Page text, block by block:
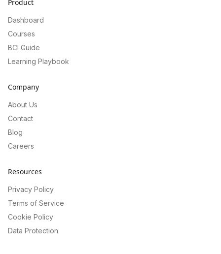
Product
Dashboard
Courses
BCI Guide
Learning Playbook
Company
About Us
Contact
Blog
Careers
Resources
Privacy Policy
Terms of Service
Cookie Policy
Data Protection